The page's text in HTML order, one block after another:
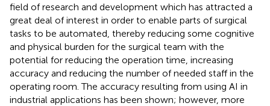
field of research and development which has attracted a
great deal of interest in order to enable parts of surgical
tasks to be automated, thereby reducing some cognitive
and physical burden for the surgical team with the
potential for reducing the operation time, increasing
accuracy and reducing the number of needed staff in the
operating room. The accuracy resulting from using AI in
industrial applications has been shown; however, more